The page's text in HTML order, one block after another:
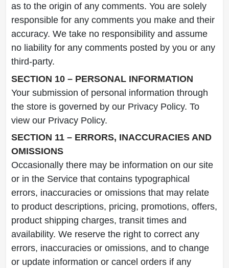
as to the origin of any comments. You are solely
responsible for any comments you make and their
accuracy. We take no responsibility and assume
no liability for any comments posted by you or any
third-party.
SECTION 10 – PERSONAL INFORMATION
Your submission of personal information through
the store is governed by our Privacy Policy. To
view our Privacy Policy.
SECTION 11 – ERRORS, INACCURACIES AND
OMISSIONS
Occasionally there may be information on our site
or in the Service that contains typographical
errors, inaccuracies or omissions that may relate
to product descriptions, pricing, promotions, offers,
product shipping charges, transit times and
availability. We reserve the right to correct any
errors, inaccuracies or omissions, and to change
or update information or cancel orders if any